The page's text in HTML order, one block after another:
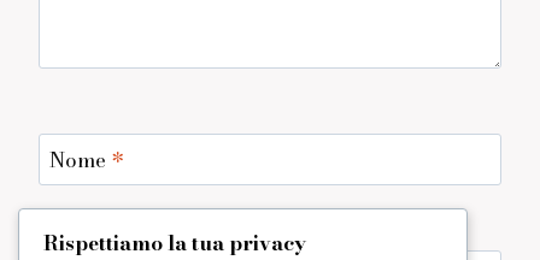
Nome *
Rispettiamo la tua privacy